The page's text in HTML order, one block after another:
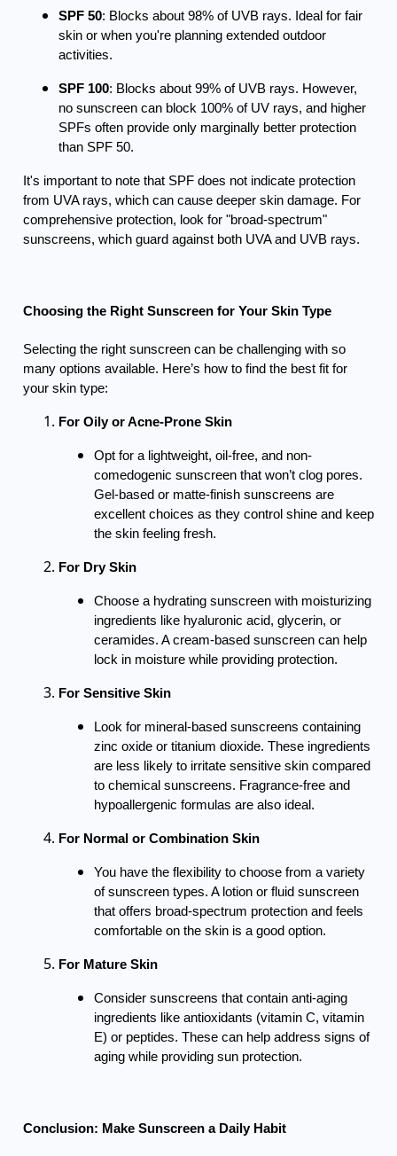
SPF 50: Blocks about 98% of UVB rays. Ideal for fair
skin or when you're planning extended outdoor
activities.
SPF 100: Blocks about 99% of UVB rays. However,
no sunscreen can block 100% of UV rays, and higher
SPFs often provide only marginally better protection
than SPF 50.
It's important to note that SPF does not indicate protection
from UVA rays, which can cause deeper skin damage. For
comprehensive protection, look for "broad-spectrum"
sunscreens, which guard against both UVA and UVB rays.
Choosing the Right Sunscreen for Your Skin Type
Selecting the right sunscreen can be challenging with so
many options available. Here’s how to find the best fit for
your skin type:
For Oily or Acne-Prone Skin
Opt for a lightweight, oil-free, and non-
comedogenic sunscreen that won’t clog pores.
Gel-based or matte-finish sunscreens are
excellent choices as they control shine and keep
the skin feeling fresh.
For Dry Skin
Choose a hydrating sunscreen with moisturizing
ingredients like hyaluronic acid, glycerin, or
ceramides. A cream-based sunscreen can help
lock in moisture while providing protection.
For Sensitive Skin
Look for mineral-based sunscreens containing
zinc oxide or titanium dioxide. These ingredients
are less likely to irritate sensitive skin compared
to chemical sunscreens. Fragrance-free and
hypoallergenic formulas are also ideal.
For Normal or Combination Skin
You have the flexibility to choose from a variety
of sunscreen types. A lotion or fluid sunscreen
that offers broad-spectrum protection and feels
comfortable on the skin is a good option.
For Mature Skin
Consider sunscreens that contain anti-aging
ingredients like antioxidants (vitamin C, vitamin
E) or peptides. These can help address signs of
aging while providing sun protection.
Conclusion: Make Sunscreen a Daily Habit